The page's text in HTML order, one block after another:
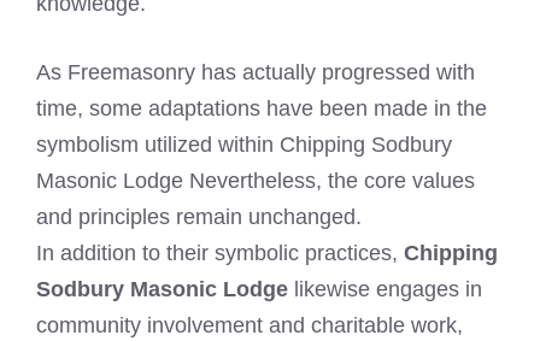
As Freemasonry has actually progressed with
time, some adaptations have been made in the
symbolism utilized within Chipping Sodbury
Masonic Lodge Nevertheless, the core values
and principles remain unchanged.
In addition to their symbolic practices, Chipping
Sodbury Masonic Lodge likewise engages in
community involvement and charitable work,